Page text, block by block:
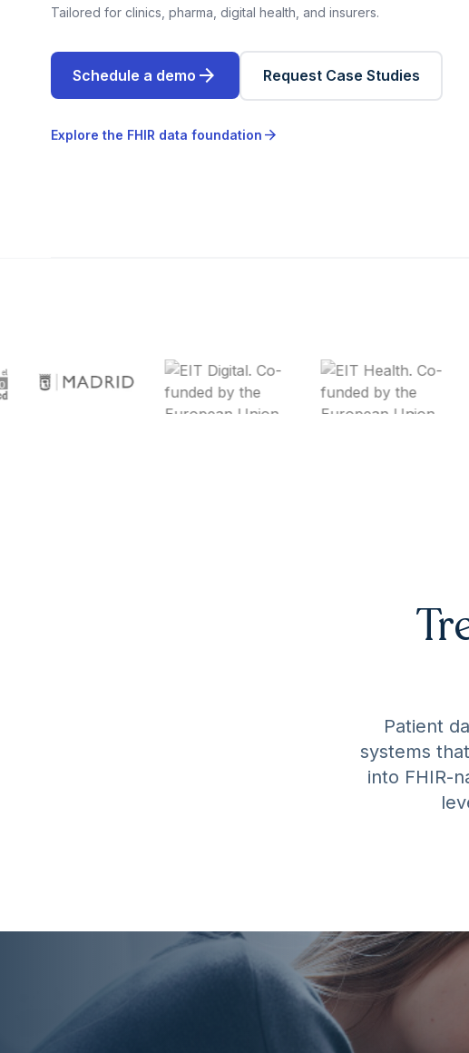
Tailored for clinics, pharma, digital health, and insurers.
Schedule a demo arrow_forward Request Case Studies
Explore the FHIR data foundation arrow_forward
Patient
systems
into FHIR-